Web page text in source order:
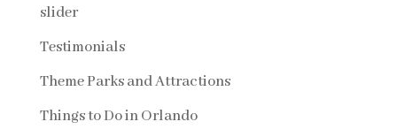
slider
Testimonials
Theme Parks and Attractions
Things to Do in Orlando